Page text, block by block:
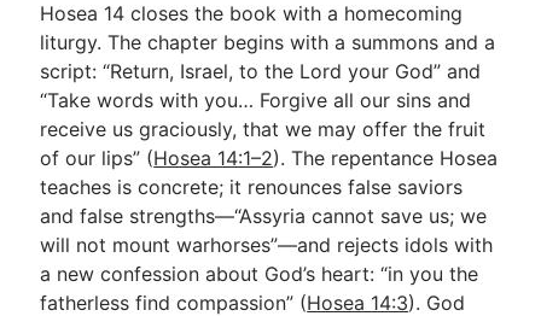
Stay Connected: Monthly News & Encouragement
Subscribe
Go Deeper
Free eBook Series
Hosea 14 closes the book with a homecoming
liturgy. The chapter begins with a summons and a
script: “Return, Israel, to the Lord your God” and
“Take words with you… Forgive all our sins and
receive us graciously, that we may offer the fruit
of our lips” (Hosea 14:1–2). The repentance Hosea
teaches is concrete; it renounces false saviors
and false strengths—“Assyria cannot save us; we
will not mount warhorses”—and rejects idols with
a new confession about God’s heart: “in you the
fatherless find compassion” (Hosea 14:3). God